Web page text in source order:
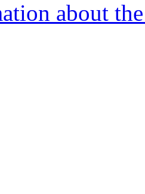
about